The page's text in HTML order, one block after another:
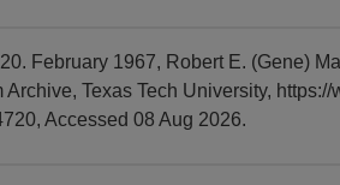
February 1967, Robert E. (Gene)
Archive, Texas Tech University,
Accessed 08 Aug 2026.